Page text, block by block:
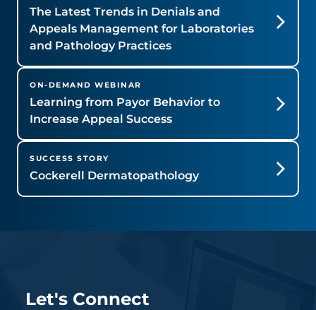
The Latest Trends in Denials and
Appeals Management for Laboratories
and Pathology Practices
ON-DEMAND WEBINAR
Learning from Payor Behavior to
Increase Appeal Success
SUCCESS STORY
Cockerell Dermatopathology
Let's Connect